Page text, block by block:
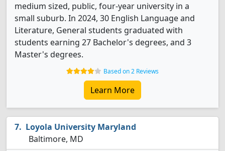
medium sized, public, four-year university in a
small suburb. In 2024, 30 English Language and
Literature, General students graduated with
students earning 27 Bachelor's degrees, and 3
Master's degrees.
Based on 2 Reviews
Learn More
Loyola University Maryland
Baltimore, MD